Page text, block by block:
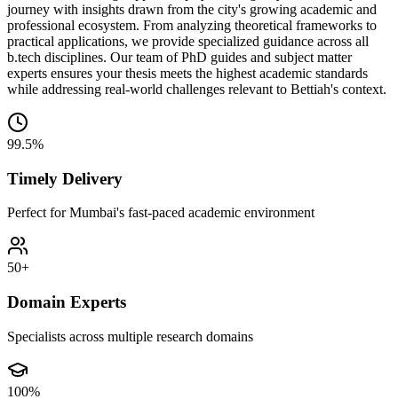
journey with insights drawn from the city's growing academic and
professional ecosystem. From analyzing theoretical frameworks to
practical applications, we provide specialized guidance across all
b.tech disciplines. Our team of PhD guides and subject matter
experts ensures your thesis meets the highest academic standards
while addressing real-world challenges relevant to Bettiah's context.
99.5%
Timely Delivery
Perfect for Mumbai's fast-paced academic environment
50+
Domain Experts
Specialists across multiple research domains
100%